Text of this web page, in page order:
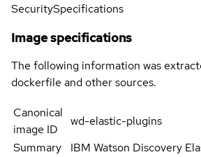
SecuritySpecifications
Image specifications
The following information was
dockerfile and other sources.
Canonical
image ID
wd-elastic-plugins
Summary
IBM Watson Discovery